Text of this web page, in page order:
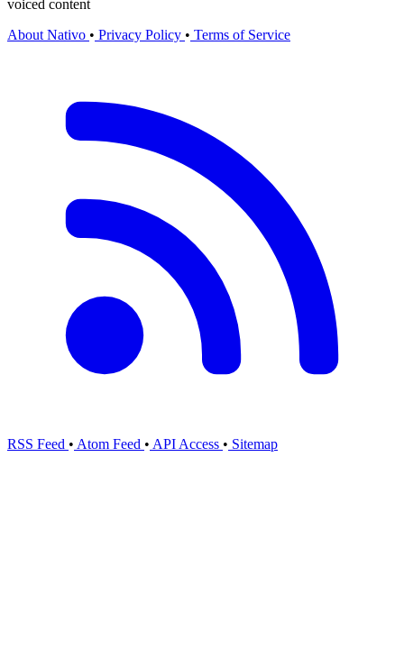
voiced content
About Nativo • Privacy Policy • Terms of Service
RSS Feed • Atom Feed • API Access • Sitemap